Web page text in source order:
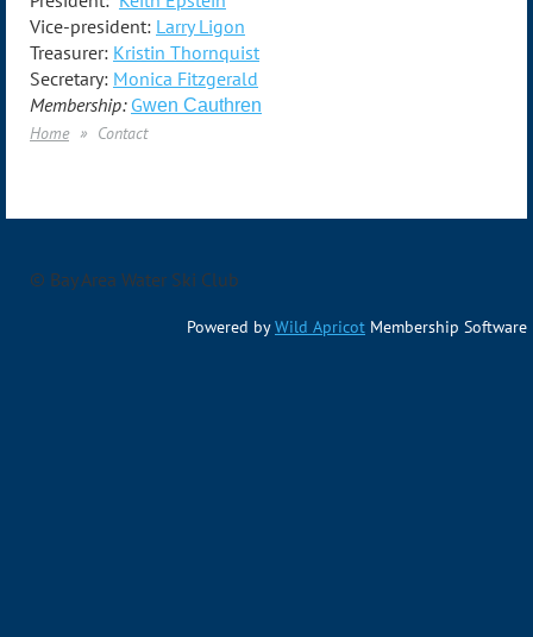
Vice-president: Larry Ligon
Treasurer: Kristin Thornquist
Secretary: Monica Fitzgerald
Membership: Gwen Cauthren
Home Contact
© Bay Area Water Ski Club
Powered byWild Apricot Membership Software